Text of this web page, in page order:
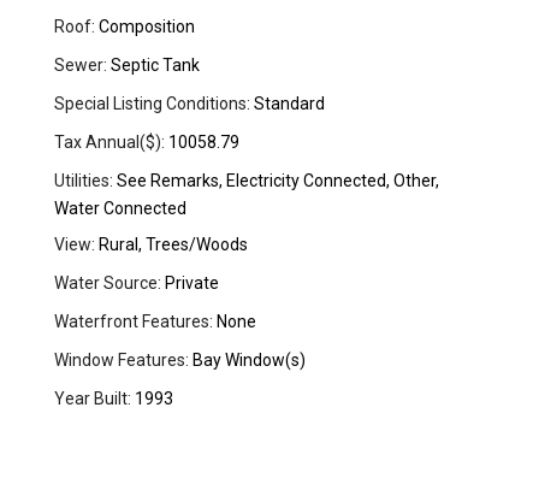
Roof: Composition
Sewer: Septic Tank
Special Listing Conditions: Standard
Tax Annual($): 10058.79
Utilities: See Remarks, Electricity Connected, Other,
Water Connected
View: Rural, Trees/Woods
Water Source: Private
Waterfront Features: None
Window Features: Bay Window(s)
Year Built: 1993